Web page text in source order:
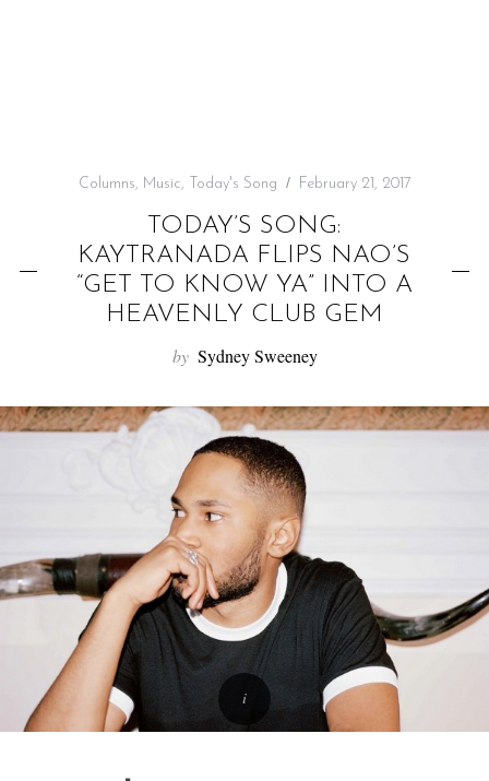
Columns, Music, Today's Song February 21, 2017
TODAY’S SONG:
KAYTRANADA FLIPS NAO’S
“GET TO KNOW YA” INTO A
HEAVENLY CLUB GEM
by Sydney Sweeney